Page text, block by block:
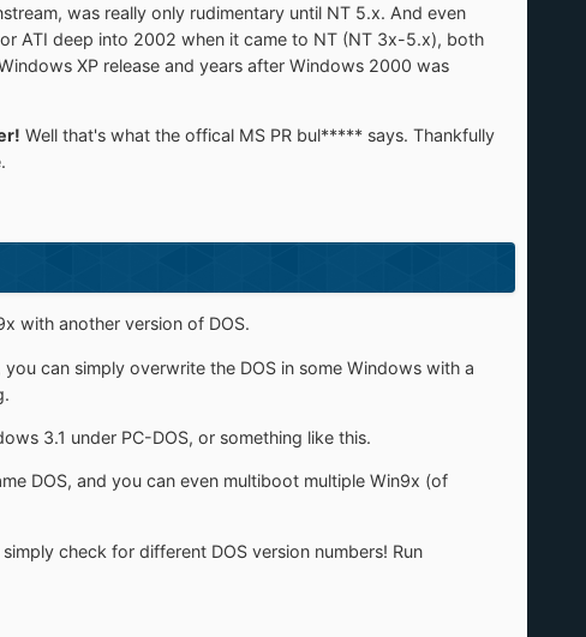
was really only rudimentary until NT 5.x. And even
ATI deep into 2002 when it came to NT (NT 3x-5.x), both
XP release and years after Windows 2000 was
Well that's what the offical MS PR bul***** says. Thankfully
with another version of DOS.
can simply overwrite the DOS in some Windows with a
3.1 under PC-DOS, or something like this.
DOS, and you can even multiboot multiple Win9x (of
check for different DOS version numbers! Run